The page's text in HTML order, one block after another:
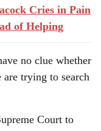
Cries in Pain
of Helping
no clue whether
trying to search
Court to